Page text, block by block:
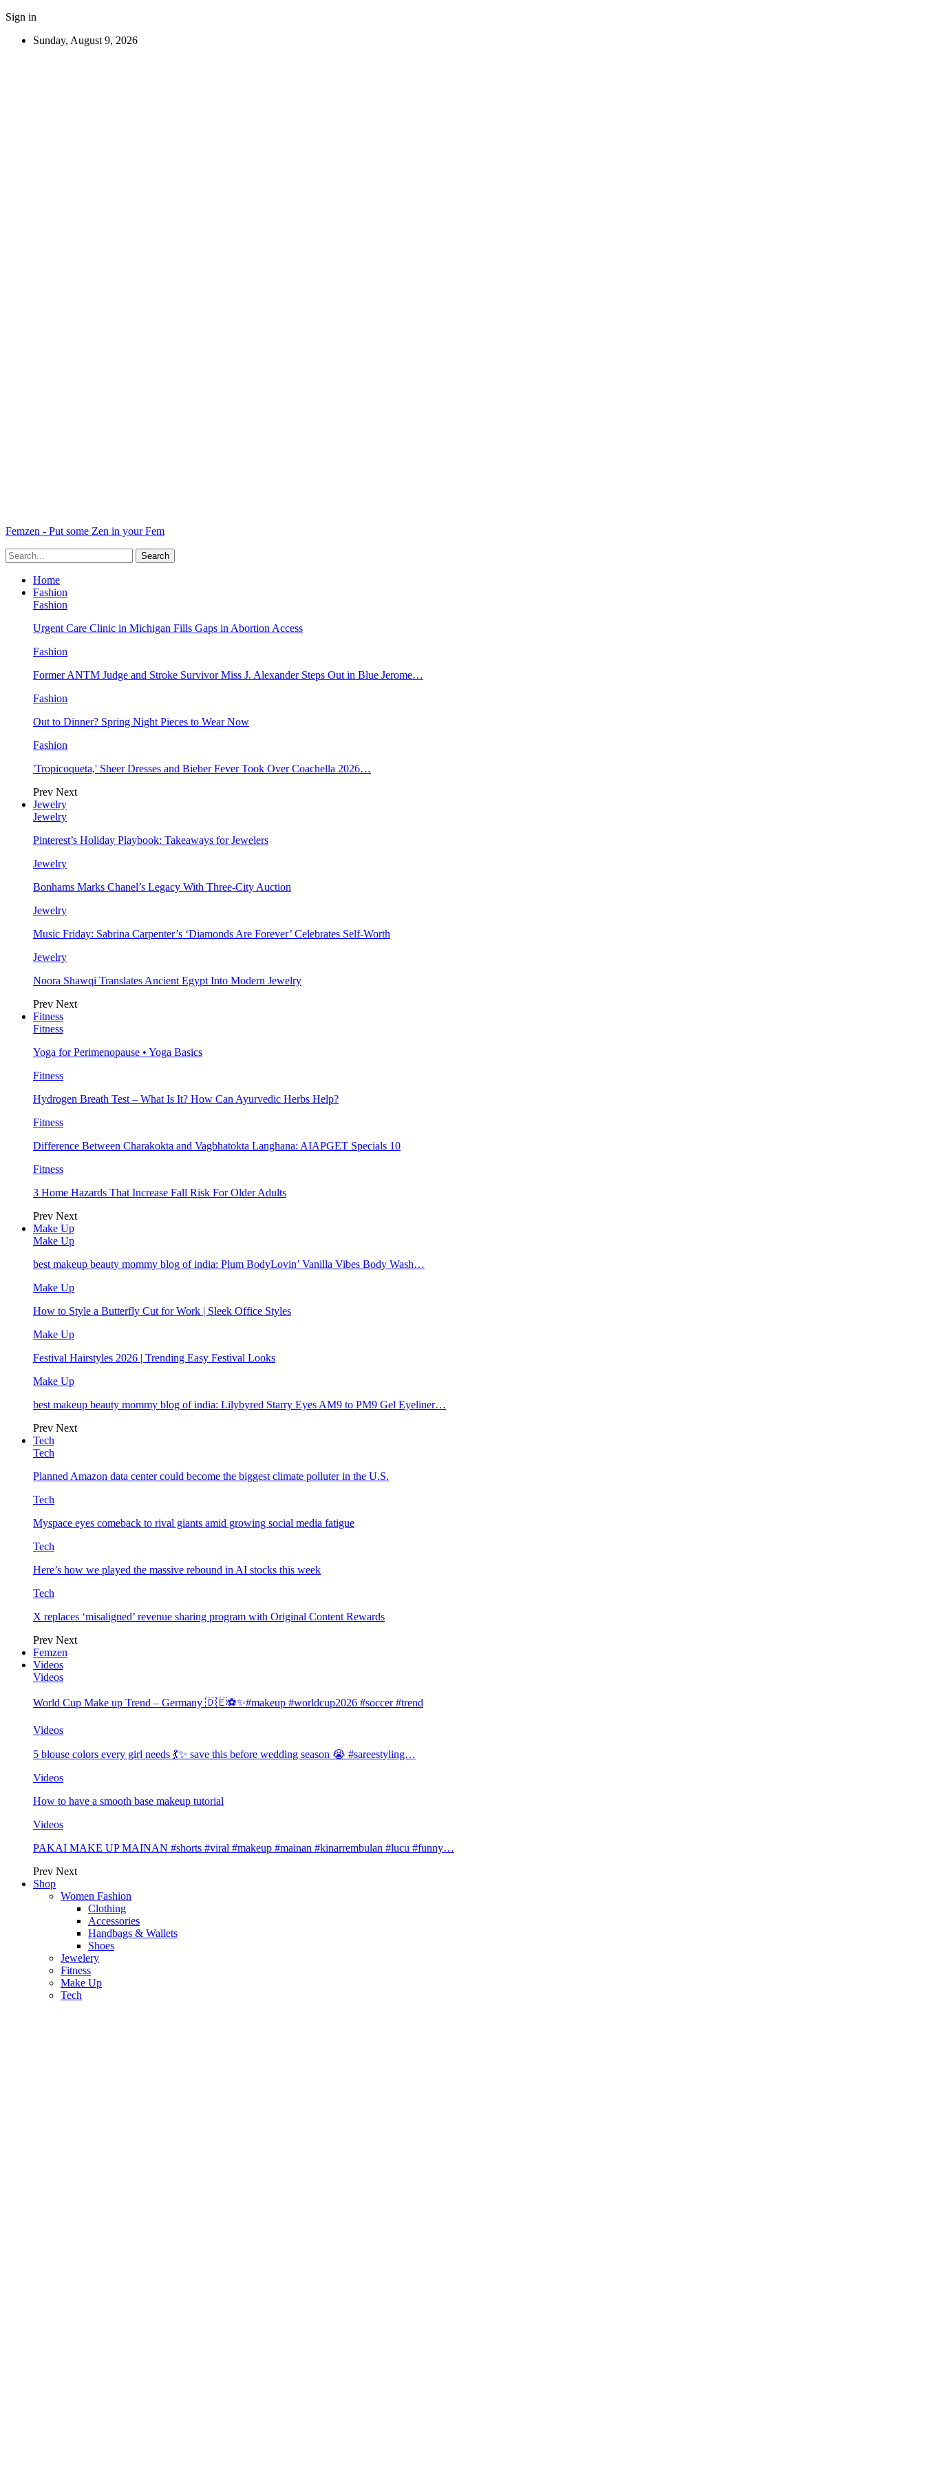
Sign in
Sunday, August 9, 2026
Femzen - Put some Zen in your Fem
Home
Fashion
Fashion
Urgent Care Clinic in Michigan Fills Gaps in Abortion Access
Fashion
Former ANTM Judge and Stroke Survivor Miss J. Alexander Steps Out in Blue Jerome…
Fashion
Out to Dinner? Spring Night Pieces to Wear Now
Fashion
'Tropicoqueta,' Sheer Dresses and Bieber Fever Took Over Coachella 2026…
Prev Next
Jewelry
Jewelry
Pinterest’s Holiday Playbook: Takeaways for Jewelers
Jewelry
Bonhams Marks Chanel’s Legacy With Three-City Auction
Jewelry
Music Friday: Sabrina Carpenter’s ‘Diamonds Are Forever’ Celebrates Self-Worth
Jewelry
Noora Shawqi Translates Ancient Egypt Into Modern Jewelry
Prev Next
Fitness
Fitness
Yoga for Perimenopause • Yoga Basics
Fitness
Hydrogen Breath Test – What Is It? How Can Ayurvedic Herbs Help?
Fitness
Difference Between Charakokta and Vagbhatokta Langhana: AIAPGET Specials 10
Fitness
3 Home Hazards That Increase Fall Risk For Older Adults
Prev Next
Make Up
Make Up
best makeup beauty mommy blog of india: Plum BodyLovin’ Vanilla Vibes Body Wash…
Make Up
How to Style a Butterfly Cut for Work | Sleek Office Styles
Make Up
Festival Hairstyles 2026 | Trending Easy Festival Looks
Make Up
best makeup beauty mommy blog of india: Lilybyred Starry Eyes AM9 to PM9 Gel Eyeliner…
Prev Next
Tech
Tech
Planned Amazon data center could become the biggest climate polluter in the U.S.
Tech
Myspace eyes comeback to rival giants amid growing social media fatigue
Tech
Here’s how we played the massive rebound in AI stocks this week
Tech
X replaces ‘misaligned’ revenue sharing program with Original Content Rewards
Prev Next
Femzen
Videos
Videos
World Cup Make up Trend – Germany 🇩🇪⚽️✨#makeup #worldcup2026 #soccer #trend
Videos
5 blouse colors every girl needs 💃✨ save this before wedding season 😭 #sareestyling…
Videos
How to have a smooth base makeup tutorial
Videos
PAKAI MAKE UP MAINAN #shorts #viral #makeup #mainan #kinarrembulan #lucu #funny…
Prev Next
Shop
Women Fashion
Clothing
Accessories
Handbags & Wallets
Shoes
Jewelery
Fitness
Make Up
Tech